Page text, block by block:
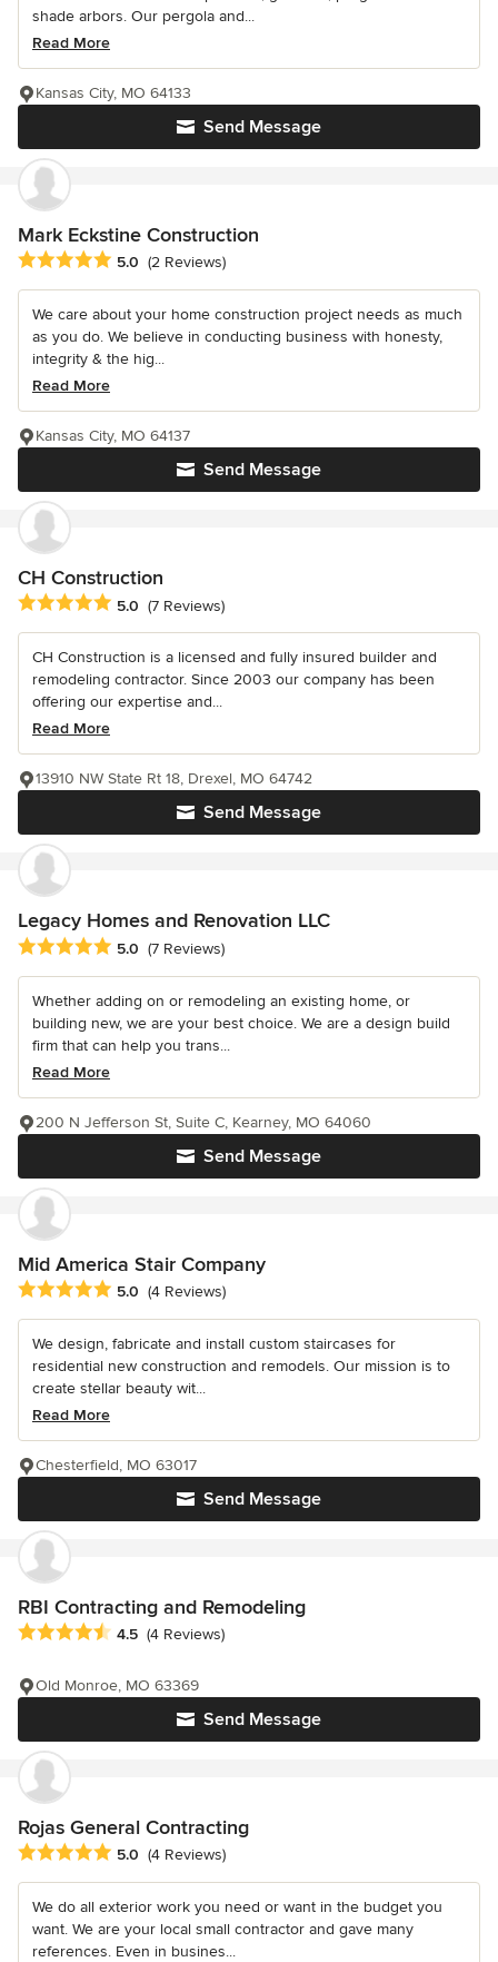
shade arbors. Our pergola and...
Read More
Send Message
Kansas City, MO 64133
Mark Eckstine Construction
Average rating: 5 out of 5 stars
5.0 (2 Reviews)
We care about your home construction project needs as much
as you do. We believe in conducting business with honesty,
integrity & the hig...
Read More
Send Message
Kansas City, MO 64137
CH Construction
Average rating: 5 out of 5 stars
5.0 (7 Reviews)
CH Construction is a licensed and fully insured builder and
remodeling contractor. Since 2003 our company has been
offering our expertise and...
Read More
Send Message
13910 NW State Rt 18, Drexel, MO 64742
Legacy Homes and Renovation LLC
Average rating: 5 out of 5 stars
5.0 (7 Reviews)
Whether adding on or remodeling an existing home, or
building new, we are your best choice. We are a design build
firm that can help you trans...
Read More
Send Message
200 N Jefferson St, Suite C, Kearney, MO 64060
Mid America Stair Company
Average rating: 5 out of 5 stars
5.0 (4 Reviews)
We design, fabricate and install custom staircases for
residential new construction and remodels. Our mission is to
create stellar beauty wit...
Read More
Send Message
Chesterfield, MO 63017
RBI Contracting and Remodeling
Average rating: 4.5 out of 5 stars
4.5 (4 Reviews)
Send Message
Old Monroe, MO 63369
Rojas General Contracting
Average rating: 5 out of 5 stars
5.0 (4 Reviews)
We do all exterior work you need or want in the budget you
want. We are your local small contractor and gave many
references. Even in busines...